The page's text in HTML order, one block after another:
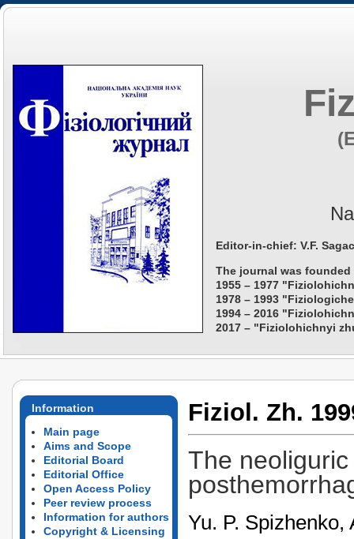
Editor-in-chief: V.F.
The journal was founded
1955 – 1977
1978 – 1993
1994 – 2016
2017 – "Fiziolohichnyi
Information
Main page
Aims and Scope
Editorial Board
Editorial Office
Open Access Policy
Peer review process
Information for authors
Copyright & Licensing
Fiziol. Zh.
The
Yu. P. Spizhenko,